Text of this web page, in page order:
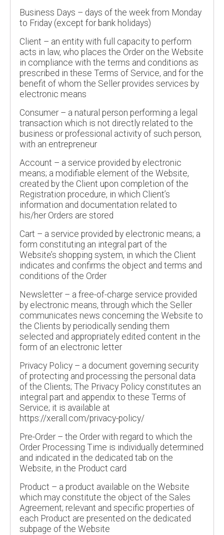
Business Days – days of the week from Monday
to Friday (except for bank holidays)
Client – an entity with full capacity to perform
acts in law, who places the Order on the Website
in compliance with the terms and conditions as
prescribed in these Terms of Service, and for the
benefit of whom the Seller provides services by
electronic means
Consumer – a natural person performing a legal
transaction which is not directly related to the
business or professional activity of such person,
with an entrepreneur
Account – a service provided by electronic
means; a modifiable element of the Website,
created by the Client upon completion of the
Registration procedure, in which Client’s
information and documentation related to
his/her Orders are stored
Cart – a service provided by electronic means; a
form constituting an integral part of the
Website’s shopping system, in which the Client
indicates and confirms the object and terms and
conditions of the Order
Newsletter – a free-of-charge service provided
by electronic means, through which the Seller
communicates news concerning the Website to
the Clients by periodically sending them
selected and appropriately edited content in the
form of an electronic letter
Privacy Policy – a document governing security
of protecting and processing the personal data
of the Clients; The Privacy Policy constitutes an
integral part and appendix to these Terms of
Service; it is available at
https://xerall.com/privacy-policy/
Pre-Order – the Order with regard to which the
Order Processing Time is individually determined
and indicated in the dedicated tab on the
Website, in the Product card
Product – a product available on the Website
which may constitute the object of the Sales
Agreement; relevant and specific properties of
each Product are presented on the dedicated
subpage of the Website